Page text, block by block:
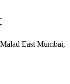
East Mumbai,